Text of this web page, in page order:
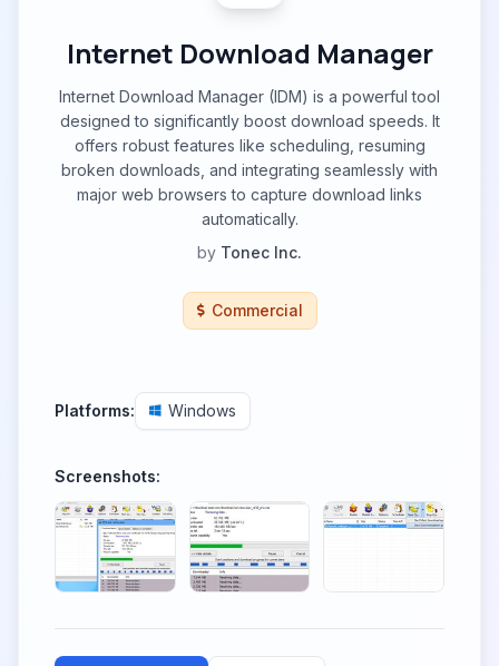
Internet Download Manager
Internet Download Manager (IDM) is a powerful tool
designed to significantly boost download speeds. It
offers robust features like scheduling, resuming
broken downloads, and integrating seamlessly with
major web browsers to capture download links
automatically.
by Tonec Inc.
Commercial
Platforms: Windows
Screenshots: